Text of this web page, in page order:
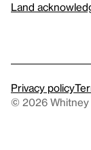
Land
Privacy policy
© 2026 Whitney